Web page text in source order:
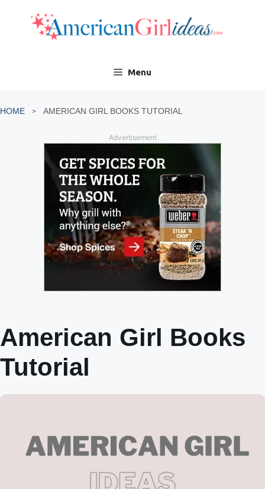
content
Menu
HOME AMERICAN GIRL BOOKS TUTORIAL
Advertisement
American Girl Books
Tutorial